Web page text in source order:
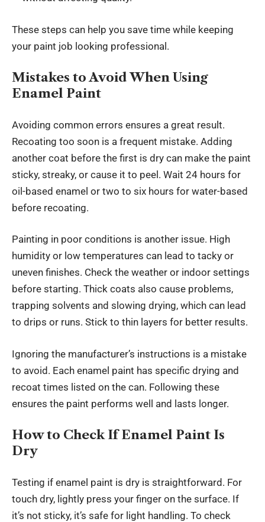
These steps can help you save time while keeping
your paint job looking professional.
Mistakes to Avoid When Using
Enamel Paint
Avoiding common errors ensures a great result.
Recoating too soon is a frequent mistake. Adding
another coat before the first is dry can make the paint
sticky, streaky, or cause it to peel. Wait 24 hours for
oil-based enamel or two to six hours for water-based
before recoating.
Painting in poor conditions is another issue. High
humidity or low temperatures can lead to tacky or
uneven finishes. Check the weather or indoor settings
before starting. Thick coats also cause problems,
trapping solvents and slowing drying, which can lead
to drips or runs. Stick to thin layers for better results.
Ignoring the manufacturer’s instructions is a mistake
to avoid. Each enamel paint has specific drying and
recoat times listed on the can. Following these
ensures the paint performs well and lasts longer.
How to Check If Enamel Paint Is
Dry
Testing if enamel paint is dry is straightforward. For
touch dry, lightly press your finger on the surface. If
it’s not sticky, it’s safe for light handling. To check